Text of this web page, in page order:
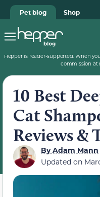
Pet blog Shop
Hepper is reader-supported. When
commission at
10 Best
Cat
Reviews &
ByAdam Mann
Updated on